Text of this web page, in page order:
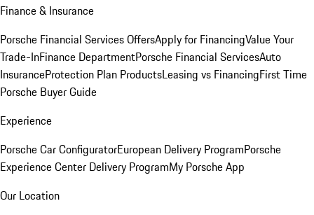
Finance & Insurance
Porsche Financial Services OffersApply for FinancingValue Your
Trade-InFinance DepartmentPorsche Financial ServicesAuto
InsuranceProtection Plan ProductsLeasing vs FinancingFirst Time
Porsche Buyer Guide
Experience
Porsche Car ConfiguratorEuropean Delivery ProgramPorsche
Experience Center Delivery ProgramMy Porsche App
Our Location